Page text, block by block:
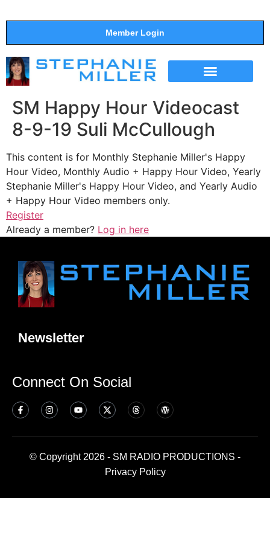
Member Login
SM Happy Hour Videocast
8-9-19 Suli McCullough
This content is for Monthly Stephanie Miller's Happy
Hour Video, Monthly Audio + Happy Hour Video, Yearly
Stephanie Miller's Happy Hour Video, and Yearly Audio
+ Happy Hour Video members only.
Register
Already a member? Log in here
Newsletter
Connect On Social
© Copyright 2026 - SM RADIO PRODUCTIONS -
Privacy Policy